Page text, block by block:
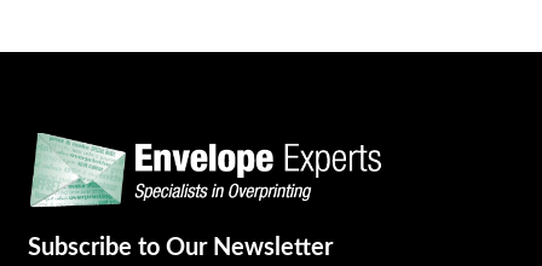
Subscribe to Our Newsletter